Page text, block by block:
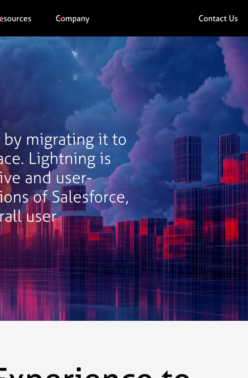
Company Contact Us
migrating it to
Lightning is
and user-
of Salesforce,
user